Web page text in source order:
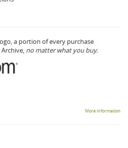
a portion of every purchase
no matter what you buy.
More information